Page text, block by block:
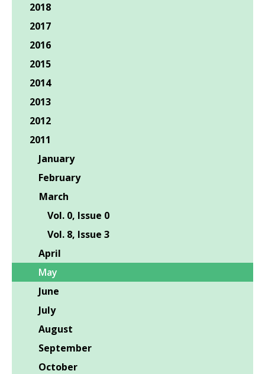
2018
2017
2016
2015
2014
2013
2012
2011
January
February
March
Vol. 0, Issue 0
Vol. 8, Issue 3
April
May
June
July
August
September
October